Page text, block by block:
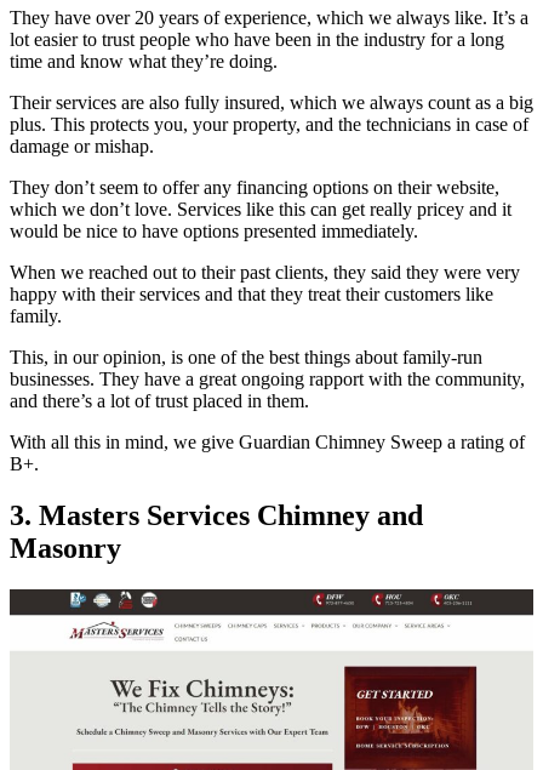
They have over 20 years of experience, which we always like. It’s a
lot easier to trust people who have been in the industry for a long
time and know what they’re doing.
Their services are also fully insured, which we always count as a big
plus. This protects you, your property, and the technicians in case of
damage or mishap.
They don’t seem to offer any financing options on their website,
which we don’t love. Services like this can get really pricey and it
would be nice to have options presented immediately.
When we reached out to their past clients, they said they were very
happy with their services and that they treat their customers like
family.
This, in our opinion, is one of the best things about family-run
businesses. They have a great ongoing rapport with the community,
and there’s a lot of trust placed in them.
With all this in mind, we give Guardian Chimney Sweep a rating of
B+.
3. Masters Services Chimney and
Masonry